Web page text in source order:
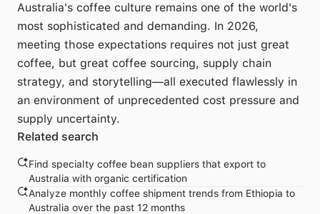
Australia's coffee culture remains one of the world's
most sophisticated and demanding. In 2026,
meeting those expectations requires not just great
coffee, but great coffee sourcing, supply chain
strategy, and storytelling—all executed flawlessly in
an environment of unprecedented cost pressure and
supply uncertainty.
Related search
Find specialty coffee bean suppliers that export to
Australia with organic certification
Analyze monthly coffee shipment trends from Ethiopia to
Australia over the past 12 months